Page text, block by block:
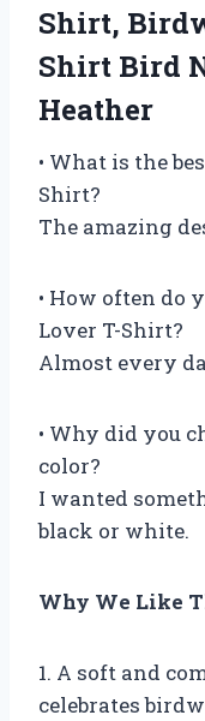
Shirt,
Shirt Bird
Heather
• What is the
Shirt?
The amazing
• How often do
Lover T-Shirt?
Almost every
• Why did you
color?
I wanted
black or white.
Why We Like
1. A soft and
celebrates